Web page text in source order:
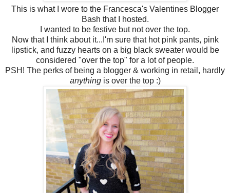
This is what I wore to the Francesca's Valentines Blogger
Bash that I hosted.
I wanted to be festive but not over the top.
Now that I think about it...I'm sure that hot pink pants, pink
lipstick, and fuzzy hearts on a big black sweater would be
considered "over the top" for a lot of people.
PSH! The perks of being a blogger & working in retail, hardly
anythingis over the top :)